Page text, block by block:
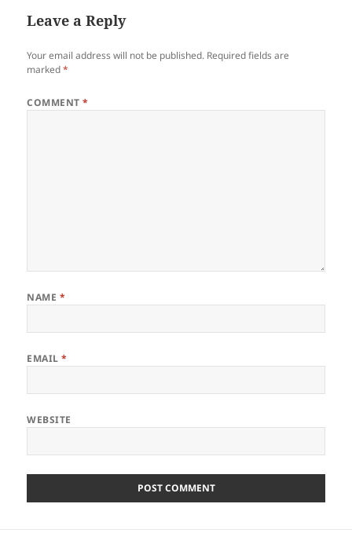
Leave a Reply
Your email address will not be published. Required fields are
marked*
COMMENT*
NAME *
EMAIL*
WEBSITE